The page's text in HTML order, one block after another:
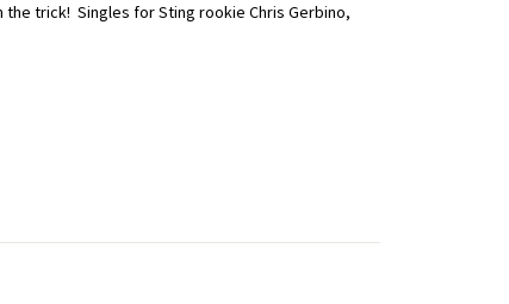
the trick! Singles for Sting rookie Chris Gerbino,